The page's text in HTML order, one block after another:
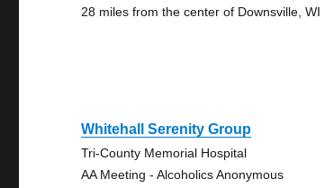
28 miles from the center of Downsville, WI
Whitehall Serenity Group
Tri-County Memorial Hospital
AA Meeting - Alcoholics Anonymous